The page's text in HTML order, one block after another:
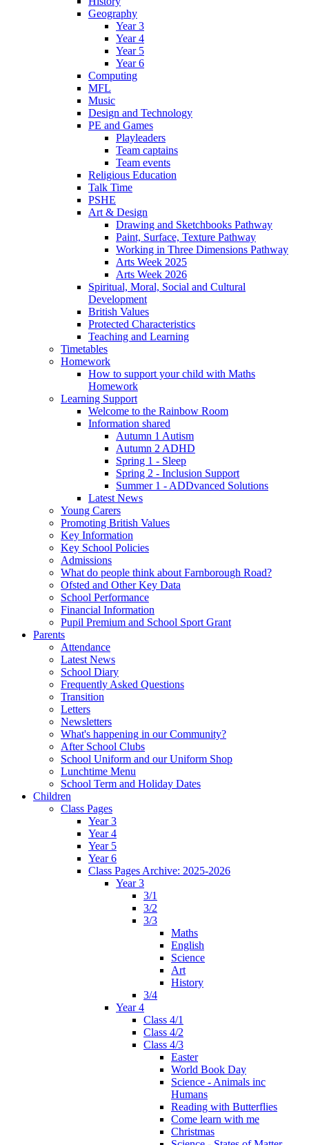
Geography
Year 3
Year 4
Year 5
Year 6
Computing
MFL
Music
Design and Technology
PE and Games
Playleaders
Team captains
Team events
Religious Education
Talk Time
PSHE
Art & Design
Drawing and Sketchbooks Pathway
Paint, Surface, Texture Pathway
Working in Three Dimensions Pathway
Arts Week 2025
Arts Week 2026
Spiritual, Moral, Social and Cultural
Development
British Values
Protected Characteristics
Teaching and Learning
Timetables
Homework
How to support your child with Maths
Homework
Learning Support
Welcome to the Rainbow Room
Information shared
Autumn 1 Autism
Autumn 2 ADHD
Spring 1 - Sleep
Spring 2 - Inclusion Support
Summer 1 - ADDvanced Solutions
Latest News
Young Carers
Promoting British Values
Key Information
Key School Policies
Admissions
What do people think about Farnborough Road?
Ofsted and Other Key Data
School Performance
Financial Information
Pupil Premium and School Sport Grant
Parents
Attendance
Latest News
School Diary
Frequently Asked Questions
Transition
Letters
Newsletters
What's happening in our Community?
After School Clubs
School Uniform and our Uniform Shop
Lunchtime Menu
School Term and Holiday Dates
Children
Class Pages
Year 3
Year 4
Year 5
Year 6
Class Pages Archive: 2025-2026
Year 3
3/1
3/2
3/3
Maths
English
Science
Art
History
3/4
Year 4
Class 4/1
Class 4/2
Class 4/3
Easter
World Book Day
Science - Animals inc
Humans
Reading with Butterflies
Come learn with me
Christmas